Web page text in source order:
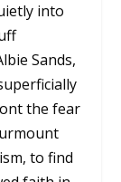
into
Sands,
the fear
to find